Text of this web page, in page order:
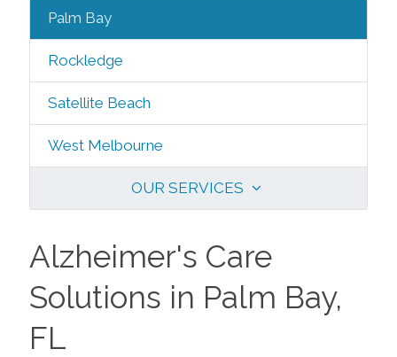
Palm Bay
Rockledge
Satellite Beach
West Melbourne
OUR SERVICES
Alzheimer's Care
Solutions in Palm Bay,
FL